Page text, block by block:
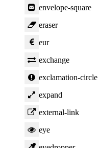
envelope-square
eraser
eur
exchange
exclamation-circle
expand
external-link
eye